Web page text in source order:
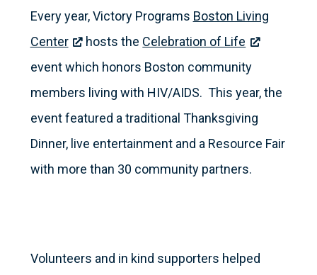
Every year, Victory Programs Boston Living
Center
hosts the Celebration of Life
event which honors Boston community
members living with HIV/AIDS. This year, the
event featured a traditional Thanksgiving
Dinner, live entertainment and a Resource Fair
with more than 30 community partners.
Volunteers and in kind supporters helped